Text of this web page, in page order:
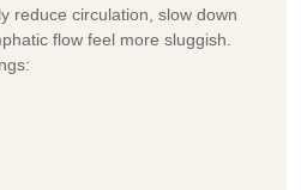
reduce circulation, slow down
flow feel more sluggish.